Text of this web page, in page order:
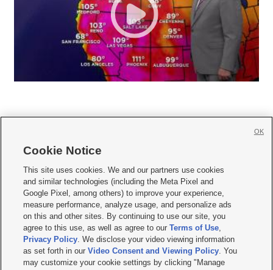
     
Mobile Apps| Newsletter|Advertise|Contact Us|Careers with KSL.com
Terms of use Privacy Statement| Video Consent Viewing Policy
Do Not Sell or Share My Data|EEO Public File Report| KSL-TV FCC Public File
KSL FM Radio FCC Public File|KSL AM Radio FCC Public File |FCC Applications
Closed Captioning Assistance
© 2026KSL Media| KSL Broadcasting Salt Lake City UT | Site hosted & managed
Cookie Notice
This site uses cookies. We and our partners use cookies
and similar technologies (including the Meta Pixel and
Google Pixel, among others) to improve your experience,
measure performance, analyze usage, and personalize ads
on this and other sites. By continuing to use our site, you
agree to this use, as well as agree to ourTerms of Use,
Privacy Policy. We disclose your video viewing information
as set forth in ourVideo Consent and Viewing Policy. You
may customize your cookie settings by clicking "Manage
OK